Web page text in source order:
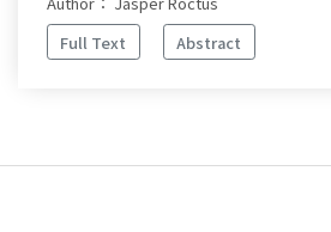
Full Text
Abstract